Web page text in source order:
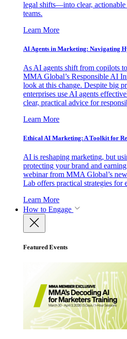
legal shifts—into clear,
teams.
Learn More
AI Agents in Marketing: Navigating
As AI agents shift from copilots
MMA Global’s Responsible AI
look at this change. Despite big
enterprises use AI agents
clear, practical advice for
Learn More
Ethical AI Marketing: A Toolkit for
AI is reshaping marketing, but
protecting your brand and
webinar from MMA Global’s
Lab offers practical strategies for
Learn More
How to Engage
Featured Events